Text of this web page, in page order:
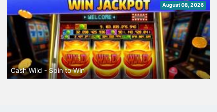
August 08, 2026
Cash Wild - Spin to Win